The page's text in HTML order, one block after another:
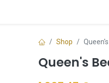
Shop
Queen's